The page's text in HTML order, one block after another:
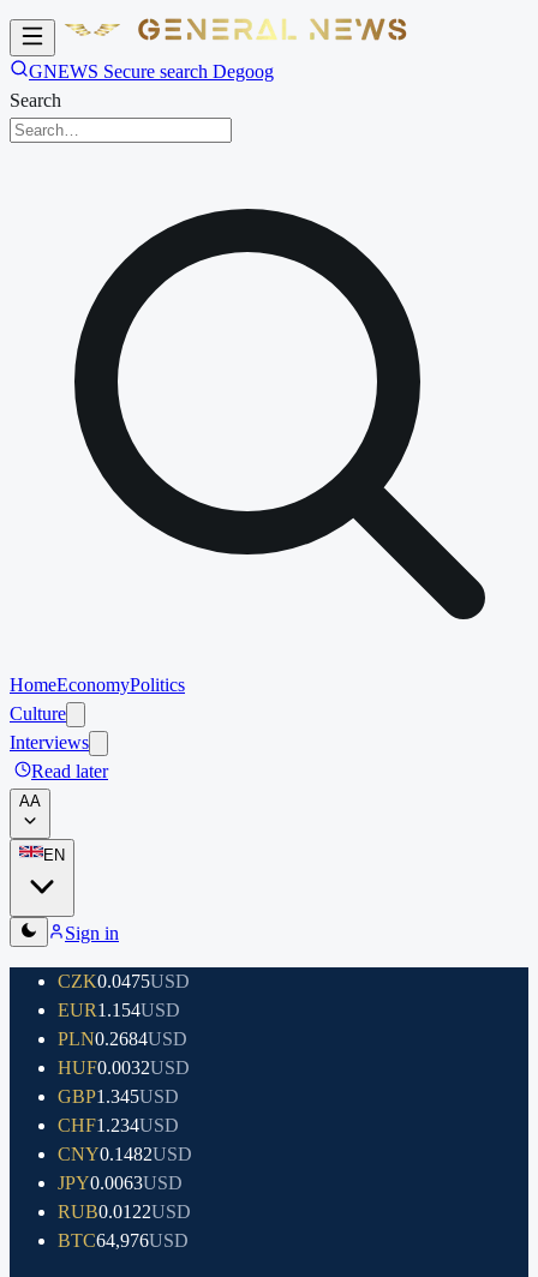
GNEWS Secure search Degoog
Search
HomeEconomyPolitics
Culture
Interviews
Read later
AA
EN
Sign in
CZK0.0475USD
EUR1.154USD
PLN0.2684USD
HUF0.0032USD
GBP1.345USD
CHF1.234USD
CNY0.1482USD
JPY0.0063USD
RUB0.0122USD
BTC64,976USD